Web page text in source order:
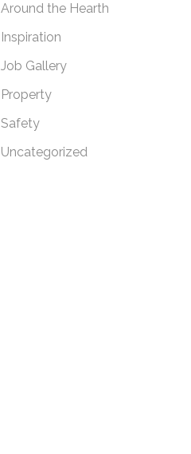
Around the Hearth
Inspiration
Job Gallery
Property
Safety
Uncategorized